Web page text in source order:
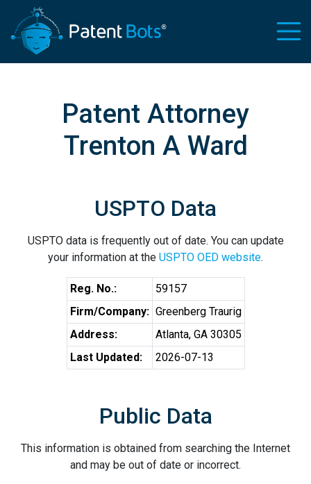
Patent Attorney
Trenton A Ward
USPTO Data
USPTO data is frequently out of date. You can update
your information at the USPTO OED website.
Reg. No.:
59157
Firm/Company: Greenberg Traurig
Address:
Atlanta, GA 30305
Last Updated:
2026-07-13
Public Data
This information is obtained from searching the Internet
and may be out of date or incorrect.